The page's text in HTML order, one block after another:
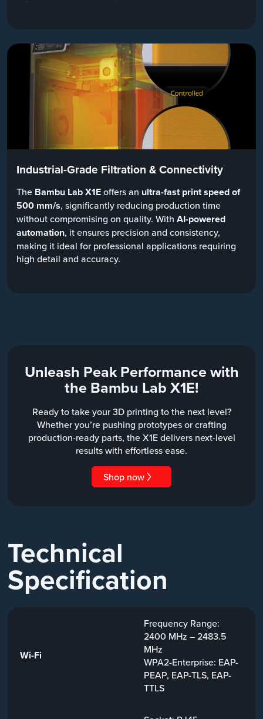
Industrial-Grade Filtration & Connectivity
The Bambu Lab X1Eoffers an ultra-fast print speed of
500 mm/s, significantly reducing production time
without compromising on quality. With AI-powered
automation, it ensures precision and consistency,
making it ideal for professional applications requiring
high detail and accuracy.
Unleash Peak Performance with
the Bambu Lab X1E!
Ready to take your 3D printing to the next level?
Whether you’re pushing prototypes or crafting
production-ready parts, the X1E delivers next-level
results with effortless ease.
Shop now
Technical
Specification
Wi-Fi
Frequency Range:
2400 MHz – 2483.5
MHz
WPA2-Enterprise: EAP-
PEAP, EAP-TLS, EAP-
TTLS